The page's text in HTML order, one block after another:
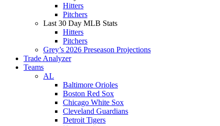
Hitters
Pitchers
Last 30 Day MLB Stats
Hitters
Pitchers
Grey’s 2026 Preseason Projections
Trade Analyzer
Teams
AL
Baltimore Orioles
Boston Red Sox
Chicago White Sox
Cleveland Guardians
Detroit Tigers